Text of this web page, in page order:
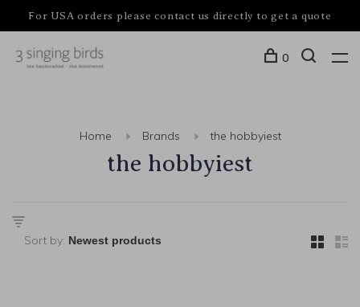
For USA orders please contact us directly to get a quote
0
Home Brands the hobbyiest
the hobbyiest
Sort by: